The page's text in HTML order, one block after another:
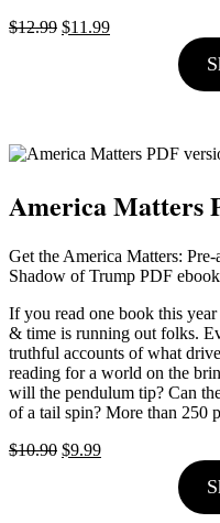
$12.99 Original
$11.99Current
America Matters
Get the America Matters:
Shadow of Trump PDF
If you read one book this
& time is running out folks.
truthful accounts of what
reading for a world on the
will the pendulum tip? Can
of a tail spin? More than 250
$10.90 Original
$9.99Current